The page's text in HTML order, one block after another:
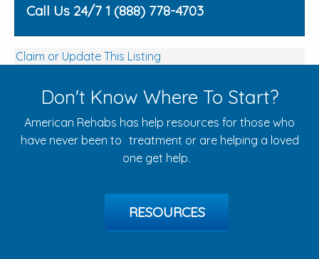
Call Us 24/7 1 (888) 778-4703
Claim or Update This Listing
Don't Know Where To Start?
American Rehabs has help resources for those who
have never been to treatment or are helping a loved
one get help.
RESOURCES